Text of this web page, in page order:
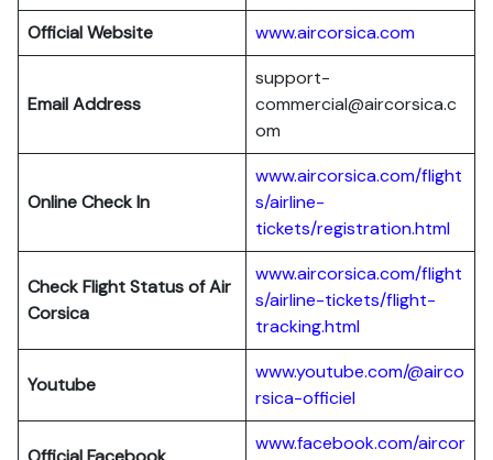
Official Website
www.aircorsica.com
Email Address
support-
commercial@aircorsica.c
om
Online Check In
www.aircorsica.com/flight
s/airline-
tickets/registration.html
Check Flight Status of Air
Corsica
www.aircorsica.com/flight
s/airline-tickets/flight-
tracking.html
Youtube
www.youtube.com/@airco
rsica-officiel
www.facebook.com/aircor